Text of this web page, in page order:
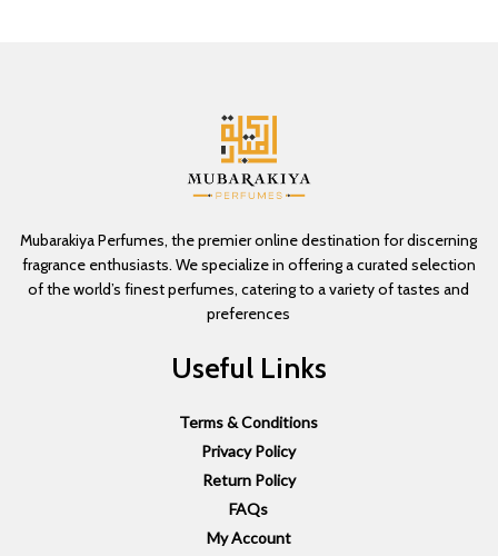
Mubarakiya Perfumes, the premier online destination for discerning
fragrance enthusiasts. We specialize in offering a curated selection
of the world’s finest perfumes, catering to a variety of tastes and
preferences
Useful Links
Terms & Conditions
Privacy Policy
Return Policy
FAQs
My Account